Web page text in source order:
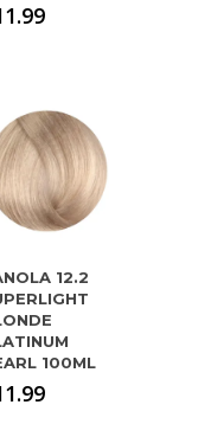
12.2
100ML